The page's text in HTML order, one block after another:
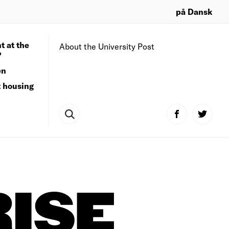
på Dansk
About the University Post
at the
housing